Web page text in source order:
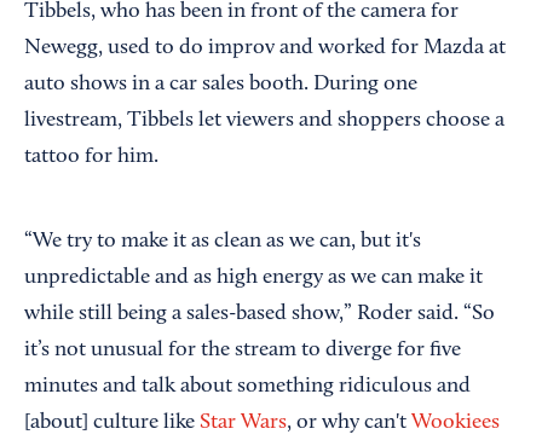
Tibbels, who has been in front of the camera for
Newegg, used to do improv and worked for Mazda at
auto shows in a car sales booth. During one
livestream, Tibbels let viewers and shoppers choose a
tattoo for him.
“We try to make it as clean as we can, but it's
unpredictable and as high energy as we can make it
while still being a sales-based show,” Roder said. “So
it’s not unusual for the stream to diverge for five
minutes and talk about something ridiculous and
[about] culture like Star Wars, or why can't Wookiees